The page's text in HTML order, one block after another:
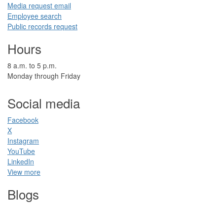
​​Media request ​​em​a​il​
Employee search​
Public records request
Hours
​8 a.m. to 5 p.m.​
Monday through Friday
Social media
Facebook​
X
Instagram
YouTube
LinkedIn​
View more
Blogs​